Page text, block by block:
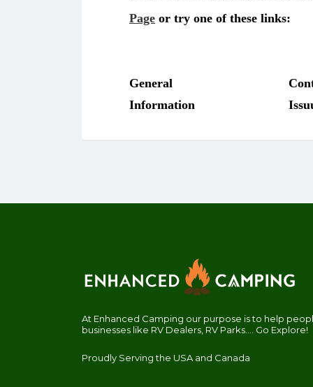
At Enhanced Camping our purpose is to help
businesses like RV Dealers, RV Parks.... Go Explore!
Proudly Serving the USA and Canada